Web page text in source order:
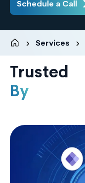
Schedule a Call
Services
Trusted
By